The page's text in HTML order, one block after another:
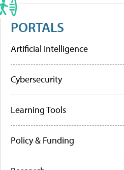
PORTALS
Artificial Intelligence
Cybersecurity
Learning Tools
Policy & Funding